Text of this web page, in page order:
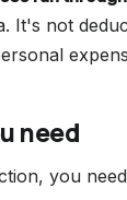
It's not
need
you